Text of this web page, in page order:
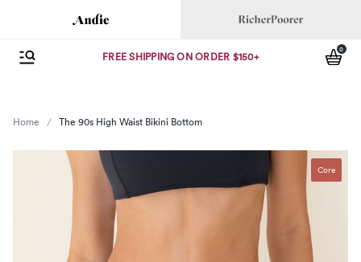
menu
Andie
Richer Poorer
Open Menu
FREE SHIPPING ON ORDER $150+
0
Home The 90s High Waist Bikini Bottom
Core